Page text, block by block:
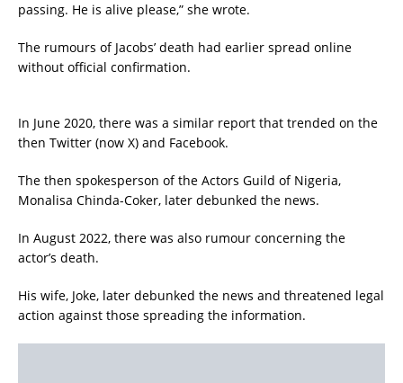
passing. He is alive please,” she wrote.
The rumours of Jacobs’ death had earlier spread online
without official confirmation.
In June 2020, there was a similar report that trended on the
then Twitter (now X) and Facebook.
The then spokesperson of the Actors Guild of Nigeria,
Monalisa Chinda-Coker, later debunked the news.
In August 2022, there was also rumour concerning the
actor’s death.
His wife, Joke, later debunked the news and threatened legal
action against those spreading the information.